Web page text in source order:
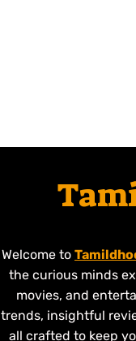
Welcome to
the curious minds
movies, and
trends, insightful
all crafted to keep